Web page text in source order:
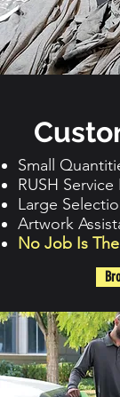
Small
RUSH
Large
Artwork
No Job Is